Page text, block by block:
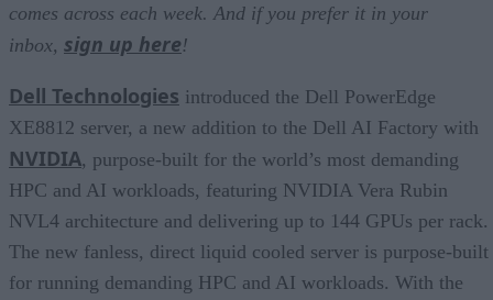
comes across each week. And if you prefer it in your
inbox, sign up here!
Dell Technologies introduced the Dell PowerEdge
XE8812 server, a new addition to the Dell AI Factory with
NVIDIA, purpose-built for the world’s most demanding
HPC and AI workloads, featuring NVIDIA Vera Rubin
NVL4 architecture and delivering up to 144 GPUs per rack.
The new fanless, direct liquid cooled server is purpose-built
for running demanding HPC and AI workloads. With the